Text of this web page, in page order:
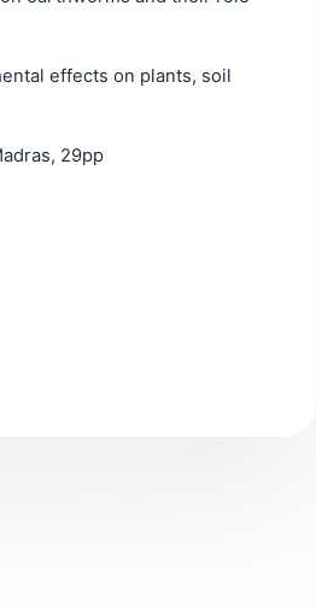
effects on plants, soil
29pp